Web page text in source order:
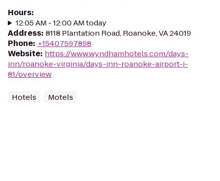
Hours:
12:05 AM - 12:00 AM today
Address: 8118 Plantation Road, Roanoke, VA 24019
Phone: +15407597898
Website: https://www.wyndhamhotels.com/days-
inn/roanoke-virginia/days-inn-roanoke-airport-i-
81/overview
Hotels Motels